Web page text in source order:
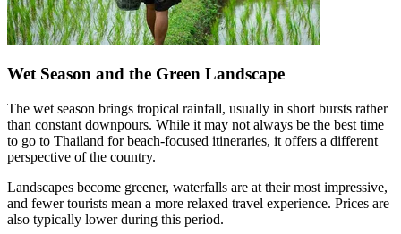
Wet Season and the Green Landscape
The wet season brings tropical rainfall, usually in short bursts rather
than constant downpours. While it may not always be the best time
to go to Thailand for beach-focused itineraries, it offers a different
perspective of the country.
Landscapes become greener, waterfalls are at their most impressive,
and fewer tourists mean a more relaxed travel experience. Prices are
also typically lower during this period.